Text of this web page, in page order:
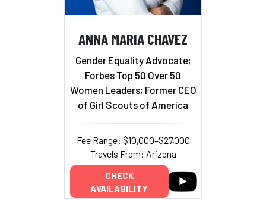
ANNA MARIA CHAVEZ
Gender Equality Advocate;
Forbes Top 50 Over 50
Women Leaders; Former CEO
of Girl Scouts of America
Fee Range: $10,000–$27,000
Travels From: Arizona
CHECK
AVAILABILITY